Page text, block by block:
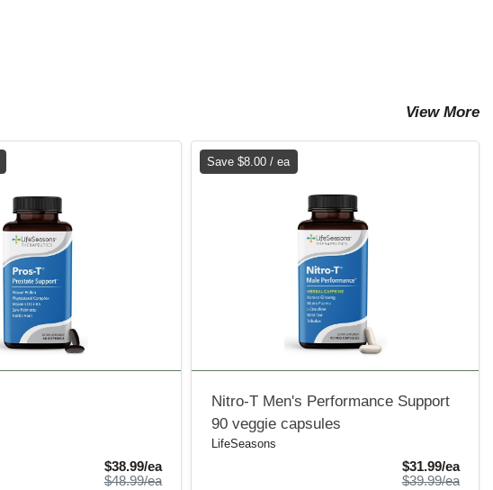
View More
$38.99/eaSale Price
$48.99/eaProduct Price
Save $8.00 / ea
Nitro-T Men's Performance Support
90 veggie capsules
LifeSeasons
$31.99/eaSale
$39.99/ea